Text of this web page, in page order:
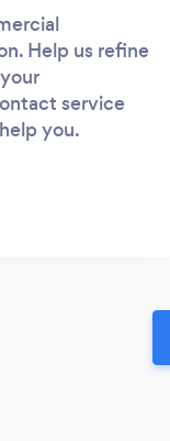
Help us refine
service
you.